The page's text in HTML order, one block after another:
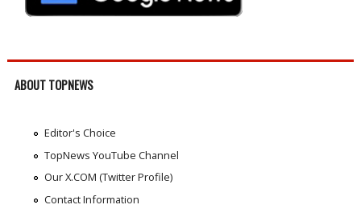
ABOUT TOPNEWS
Editor's Choice
TopNews YouTube Channel
Our X.COM (Twitter Profile)
Contact Information